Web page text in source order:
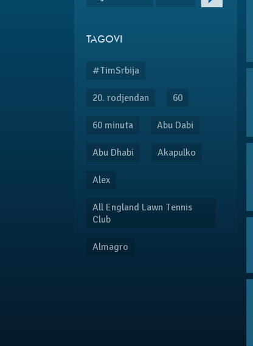
TAGOVI
#TimSrbija
20. rodjendan 60
60 minuta Abu Dabi
Abu Dhabi Akapulko
Alex
All England Lawn Tennis
Club
Almagro